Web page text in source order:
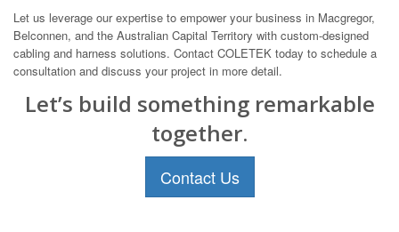
Let us leverage our expertise to empower your business in Macgregor,
Belconnen, and the Australian Capital Territory with custom-designed
cabling and harness solutions. Contact COLETEK today to schedule a
consultation and discuss your project in more detail.
Let’s build something remarkable
together.
Contact Us